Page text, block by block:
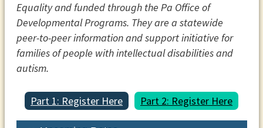
Equality and funded through the Pa Office of
Developmental Programs. They are a statewide
peer-to-peer information and support initiative for
families of people with intellectual disabilities and
autism.
Part 1: Register Here Part 2: Register Here